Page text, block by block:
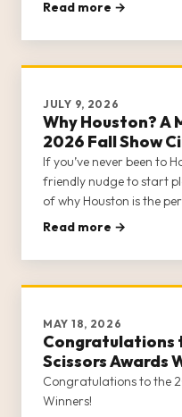
Read more →
JULY 9, 2026
Why Houston? A
2026 Fall Show
If you’ve never been to
friendly nudge to start planning
of why Houston is the
gathering.
Read more →
MAY 18, 2026
Congratulations
Scissors Awards
Congratulations to the
Winners!